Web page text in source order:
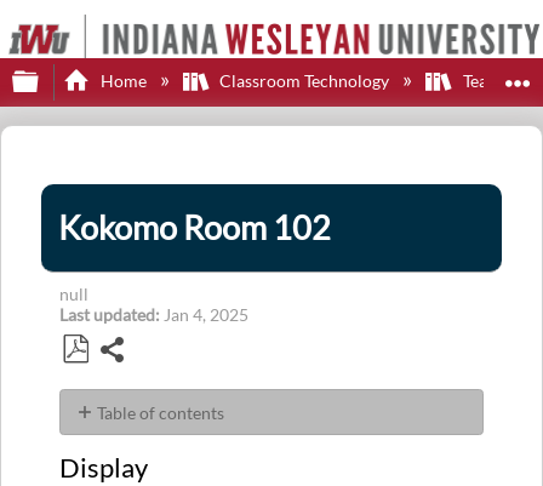
Expand/collapse global hierarchy
Home Classroom Technology Teaching
Kokomo Room 102
null
Last updated Jan 4, 2025
as
PDF
Table of contents
Control
Display